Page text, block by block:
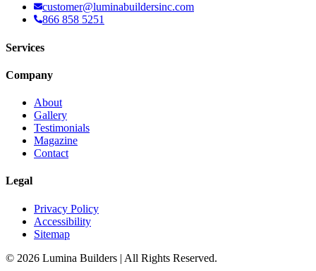
customer@luminabuildersinc.com
866 858 5251
Services
Company
About
Gallery
Testimonials
Magazine
Contact
Legal
Privacy Policy
Accessibility
Sitemap
© 2026 Lumina Builders | All Rights Reserved.